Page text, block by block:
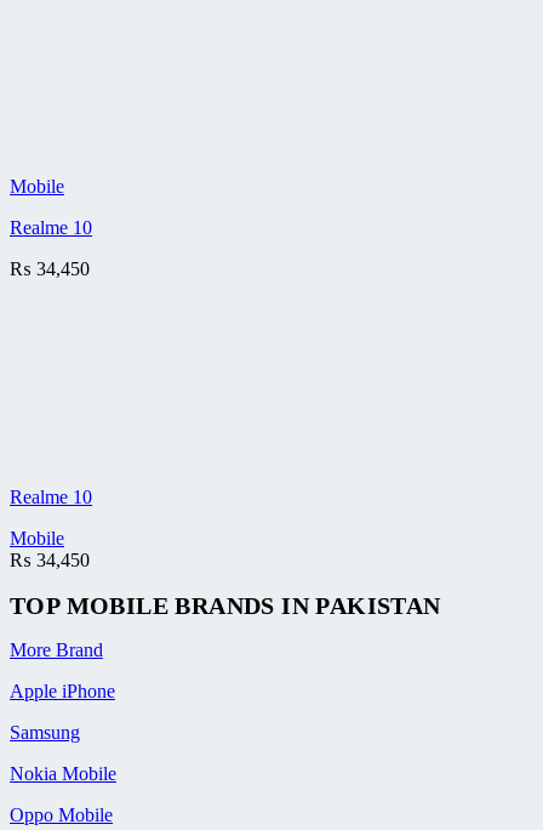
Mobile
Realme 10
₨ 34,450
Realme 10
Mobile
₨ 34,450
TOP MOBILEBRANDS IN PAKISTAN
More Brand
Apple iPhone
Samsung
Nokia Mobile
Oppo Mobile